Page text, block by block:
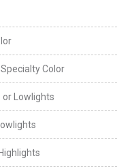
Color
or Lowlights